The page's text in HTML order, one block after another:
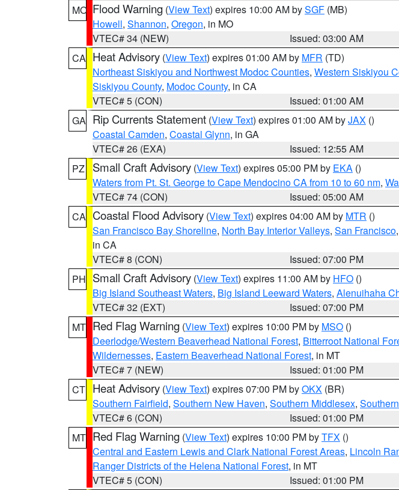
MO Flood Warning (View Text) expires 10:00 AM bySGF (MB)
Howell, Shannon, Oregon, in MO
VTEC# 34 (NEW)
Issued: 03:00 AM
CA Heat Advisory (View Text) expires 01:00 AM by MFR (TD)
Northeast Siskiyou and Northwest Modoc Counties, Western Siskiyou
Siskiyou County, Modoc County, in CA
VTEC# 5 (CON)
Issued: 01:00 AM
GA Rip Currents Statement (View Text) expires 01:00 AM byJAX ()
Coastal Camden, Coastal Glynn, in GA
VTEC# 26 (EXA)
Issued: 12:55 AM
PZ
Small Craft Advisory (View Text) expires 05:00 PM by EKA ()
Waters from Pt. St. George to Cape Mendocino CA from 10 to 60 nm,
VTEC# 74 (CON)
Issued: 05:00 AM
CA Coastal Flood Advisory (View Text) expires 04:00 AM by MTR ()
San Francisco Bay Shoreline, North Bay Interior Valleys, San Francisco,
in CA
VTEC# 8 (CON)
Issued: 07:00 PM
PH Small Craft Advisory (View Text) expires 11:00 AM by HFO ()
Big Island Southeast Waters, Big Island Leeward Waters, Alenuihaha
VTEC# 32 (EXT)
Issued: 07:00 PM
MT Red Flag Warning (View Text) expires 10:00 PM by MSO ()
Deerlodge/Western Beaverhead National Forest, Bitterroot National
Wildernesses, Eastern Beaverhead National Forest, in MT
VTEC# 7 (NEW)
Issued: 01:00 PM
CT Heat Advisory (View Text) expires 07:00 PM byOKX (BR)
Southern Fairfield, Southern New Haven, Southern Middlesex,
VTEC# 6 (CON)
Issued: 01:00 PM
MT Red Flag Warning (View Text) expires 10:00 PM byTFX ()
Central and Eastern Lewis and Clark National Forest Areas, Lincoln
Ranger Districts of the Helena National Forest, in MT
VTEC# 5 (CON)
Issued: 01:00 PM